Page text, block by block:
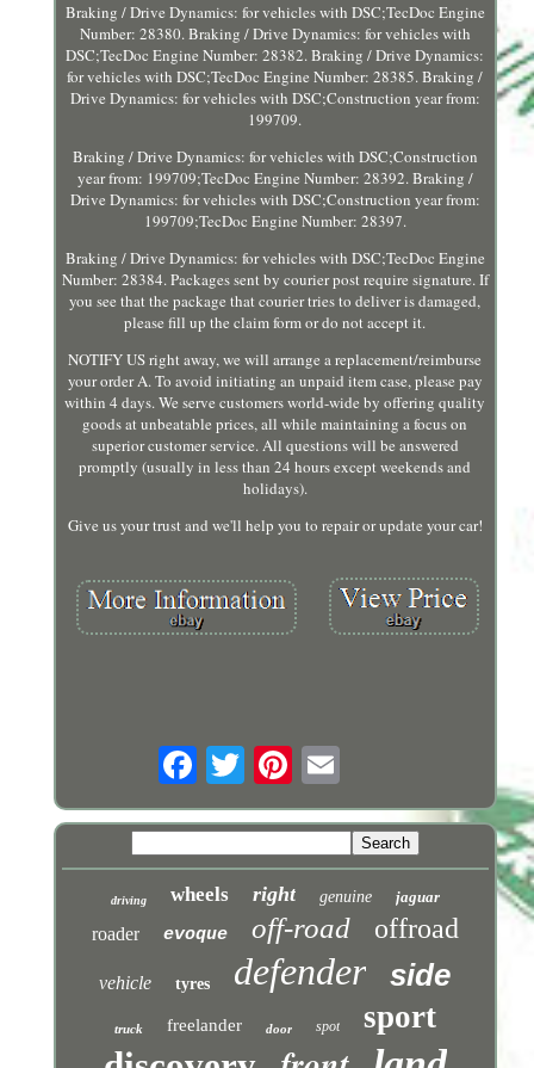
Braking / Drive Dynamics: for vehicles with DSC;TecDoc Engine
Number: 28380. Braking / Drive Dynamics: for vehicles with
DSC;TecDoc Engine Number: 28382. Braking / Drive Dynamics:
for vehicles with DSC;TecDoc Engine Number: 28385. Braking /
Drive Dynamics: for vehicles with DSC;Construction year from:
199709.
Braking / Drive Dynamics: for vehicles with DSC;Construction
year from: 199709;TecDoc Engine Number: 28392. Braking /
Drive Dynamics: for vehicles with DSC;Construction year from:
199709;TecDoc Engine Number: 28397.
Braking / Drive Dynamics: for vehicles with DSC;TecDoc Engine
Number: 28384. Packages sent by courier post require signature. If
you see that the package that courier tries to deliver is damaged,
please fill up the claim form or do not accept it.
NOTIFY US right away, we will arrange a replacement/reimburse
your order A. To avoid initiating an unpaid item case, please pay
within 4 days. We serve customers world-wide by offering quality
goods at unbeatable prices, all while maintaining a focus on
superior customer service. All questions will be answered
promptly (usually in less than 24 hours except weekends and
holidays).
Give us your trust and we'll help you to repair or update your car!
driving wheels right genuine jaguar
roader evoque off-road offroad
vehicle tyres defender side
truck freelander door spot sport